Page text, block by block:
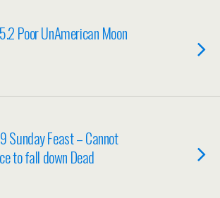
Poor UnAmerican Moon
Sunday Feast – Cannot
to fall down Dead